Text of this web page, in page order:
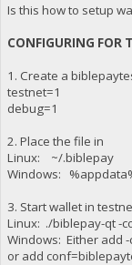
Is this how to setup
CONFIGURING FOR
1. Create a
testnet=1
debug=1
2. Place the file in
Linux: ~/.biblepay
Windows:
3. Start wallet in
Linux: ./biblepay-qt -
Windows: Either add
or add